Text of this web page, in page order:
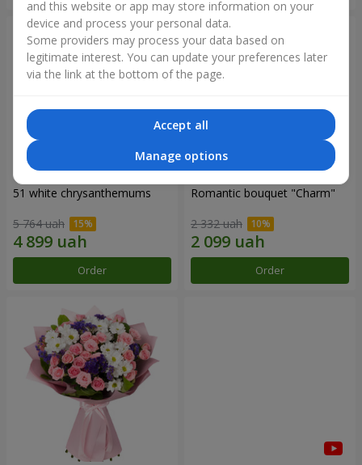
51 white chrysanthemums
5 764 uah
Order
Romantic bouquet "Charm"
2 332 uah
Order
and this website or app may store information on your
device and process your personal data.
Some providers may process your data based on
legitimate interest. You can update your preferences later
via the link at the bottom of the page.
Accept all
Manage options